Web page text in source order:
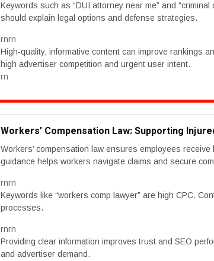
Keywords such as “DUI attorney near me” and
should explain legal options and defense strategies.
rnrn
High-quality, informative content can improve rankings
high advertiser competition and urgent user intent.
rn
Workers’ Compensation Law: Supporting
Workers’ compensation law ensures employees
guidance helps workers navigate claims and secure
rnrn
Keywords like “workers comp lawyer” are high CPC.
processes.
rnrn
Providing clear information improves trust and SEO
and advertiser demand.